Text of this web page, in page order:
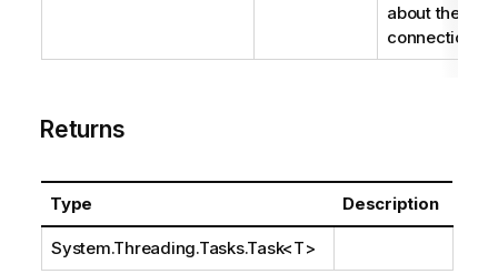
about the
connection.
Returns
Type Description
System.Threading.Tasks.Task<T>